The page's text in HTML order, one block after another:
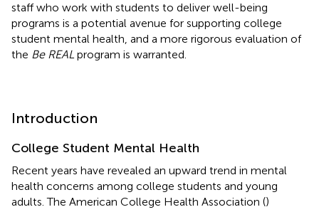
staff who work with students to deliver well-being
programs is a potential avenue for supporting college
student mental health, and a more rigorous evaluation of
the Be REAL program is warranted.
Introduction
College Student Mental Health
Recent years have revealed an upward trend in mental
health concerns among college students and young
adults. The American College Health Association ()